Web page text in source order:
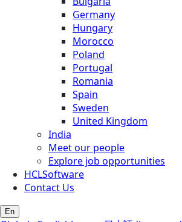
Germany
Hungary
Morocco
Poland
Portugal
Romania
Spain
Sweden
United Kingdom
India
Meet our people
Explore job opportunities
HCLSoftware
Contact Us
En